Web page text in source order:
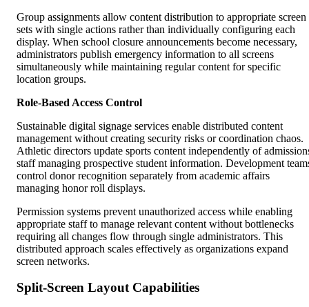
Group assignments allow content distribution to appropriate screen
sets with single actions rather than individually configuring each
display. When school closure announcements become necessary,
administrators publish emergency information to all screens
simultaneously while maintaining regular content for specific
location groups.
Role-Based Access Control
Sustainable digital signage services enable distributed content
management without creating security risks or coordination chaos.
Athletic directors update sports content independently of
staff managing prospective student information. Development
control donor recognition separately from academic affairs
managing honor roll displays.
Permission systems prevent unauthorized access while enabling
appropriate staff to manage relevant content without bottlenecks
requiring all changes flow through single administrators. This
distributed approach scales effectively as organizations expand
screen networks.
Split-Screen Layout Capabilities